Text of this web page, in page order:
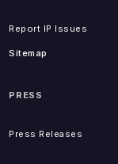
Report IP Issues
Sitemap
PRESS
Press Releases